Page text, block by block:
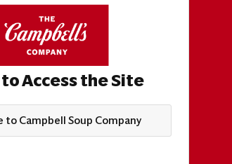
Access the Site
to Campbell Soup Company